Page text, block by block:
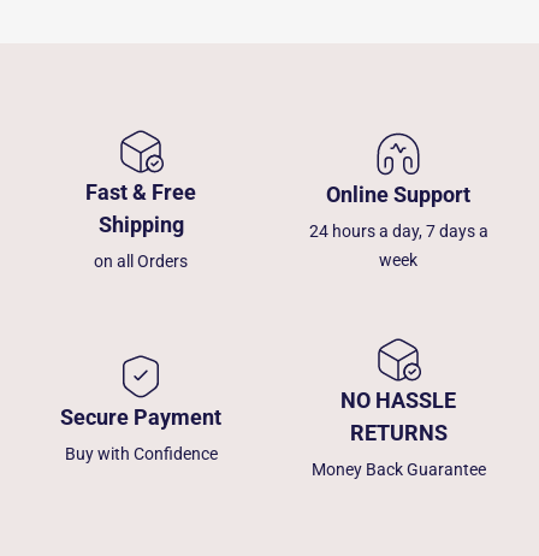
Fast & Free
Shipping
on all Orders
Online Support
24 hours a day, 7 days a
week
Secure Payment
Buy with Confidence
NO HASSLE
RETURNS
Money Back Guarantee